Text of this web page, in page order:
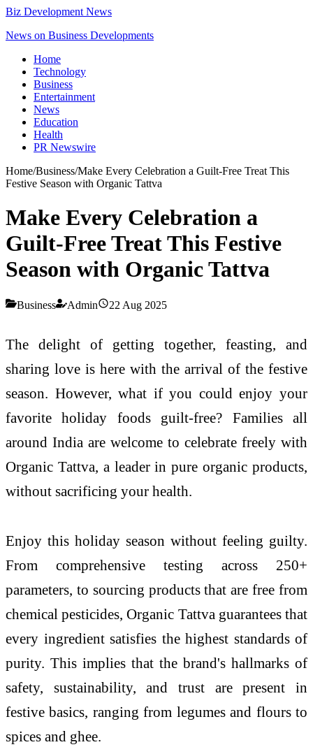
Biz Development News
News on Business Developments
Home
Technology
Business
Entertainment
News
Education
Health
PR Newswire
Home/Business/Make Every Celebration a Guilt-Free Treat This
Festive Season with Organic Tattva
Make Every Celebration a
Guilt-Free Treat This Festive
Season with Organic Tattva
Business Admin 22 Aug 2025
The delight of getting together, feasting, and
sharing love is here with the arrival of the festive
season. However, what if you could enjoy your
favorite holiday foods guilt-free? Families all
around India are welcome to celebrate freely with
Organic Tattva, a leader in pure organic products,
without sacrificing your health.
Enjoy this holiday season without feeling guilty.
From comprehensive testing across 250+
parameters, to sourcing products that are free from
chemical pesticides, Organic Tattva guarantees that
every ingredient satisfies the highest standards of
purity. This implies that the brand's hallmarks of
safety, sustainability, and trust are present in
festive basics, ranging from legumes and flours to
spices and ghee.